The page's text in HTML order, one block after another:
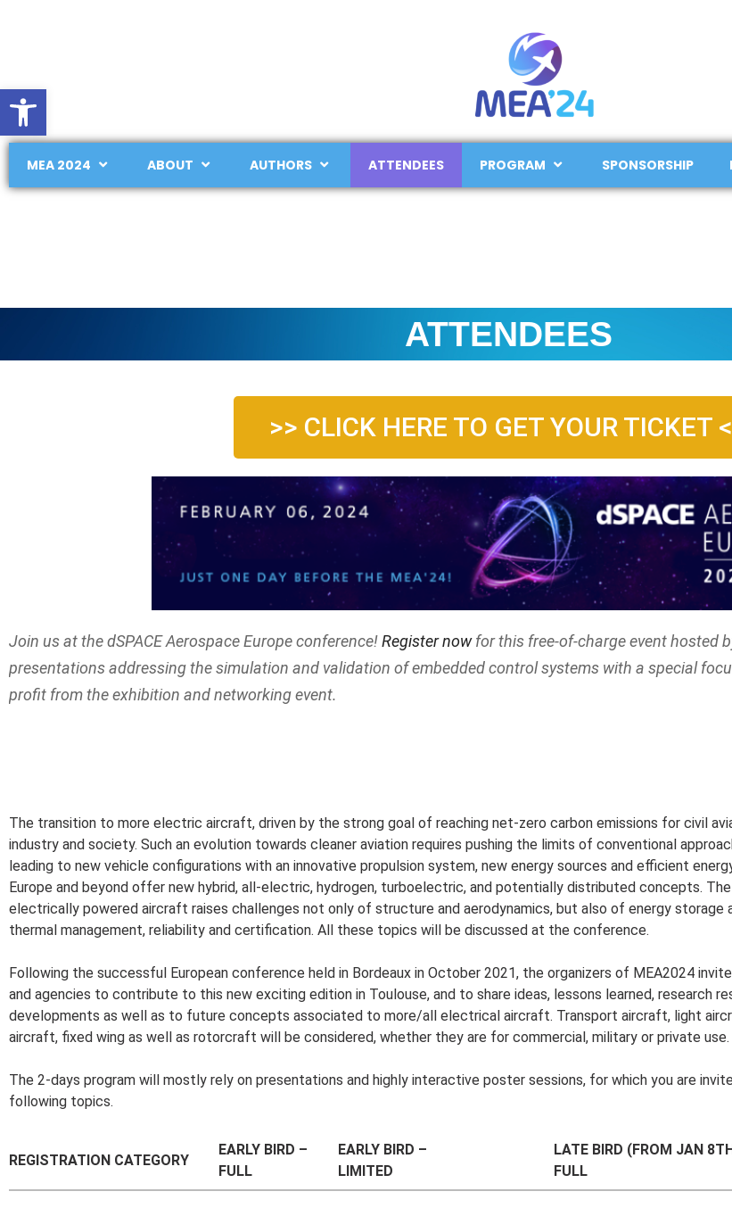
Open toolbar
MEA 2024 ABOUT AUTHORS ATTENDEES PROGRAM SPONSORSHIP
ATTENDEES
>> CLICK HERE TO GET YOUR TICKET
Join us at the dSPACE Aerospace Europe conference!Register nowfor this free-of-charge event hosted
presentations addressing the simulation and validation of embedded control systems with a special
profit from the exhibition and networking event.
The transition to more electric aircraft, driven by the strong goal of reaching net-zero carbon emissions for civil
industry and society. Such an evolution towards cleaner aviation requires pushing the limits of conventional
leading to new vehicle configurations with an innovative propulsion system, new energy sources and efficient
Europe and beyond offer new hybrid, all-electric, hydrogen, turboelectric, and potentially distributed concepts.
electrically powered aircraft raises challenges not only of structure and aerodynamics, but also of energy
thermal management, reliability and certification. All these topics will be discussed at the conference.
Following the successful European conference held in Bordeaux in October 2021, the organizers of MEA2024
and agencies to contribute to this new exciting edition in Toulouse, and to share ideas, lessons learned, research
developments as well as to future concepts associated to more/all electrical aircraft. Transport aircraft, light
aircraft, fixed wing as well as rotorcraft will be considered, whether they are for commercial, military or private use.
The 2-days program will mostly rely on presentations and highly interactive poster sessions, for which you are
following topics.
REGISTRATION CATEGORY
EARLY BIRD –
FULL
EARLY BIRD –
LIMITED
LATE BIRD (FROM JAN
FULL